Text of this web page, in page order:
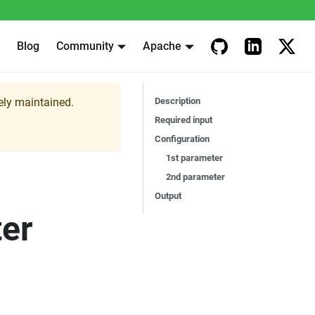
Blog Community Apache
maintained.
Description
Required input
Configuration
1st parameter
2nd parameter
Output